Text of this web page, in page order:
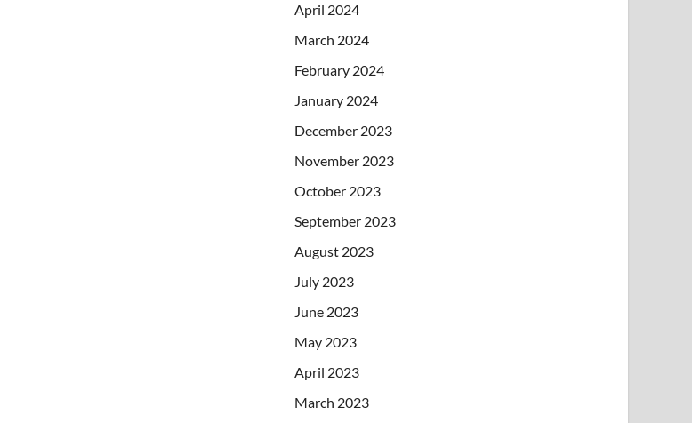
April 2024
March 2024
February 2024
January 2024
December 2023
November 2023
October 2023
September 2023
August 2023
July 2023
June 2023
May 2023
April 2023
March 2023